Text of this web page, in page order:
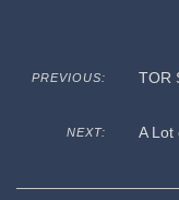
PREVIOUS: TOR
NEXT: A Lot